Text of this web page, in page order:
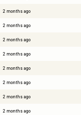
2 months ago
2 months ago
2 months ago
2 months ago
2 months ago
2 months ago
2 months ago
2 months ago